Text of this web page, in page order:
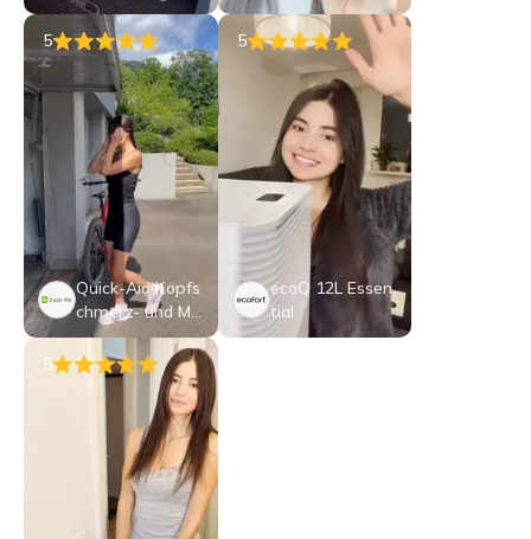
80 W & Karaoke
Mikrofon
eat
5
Quick-Aid Kopfs
chmerz- und Mi
gränemaske
5
ecoQ 12L Essen
tial
5